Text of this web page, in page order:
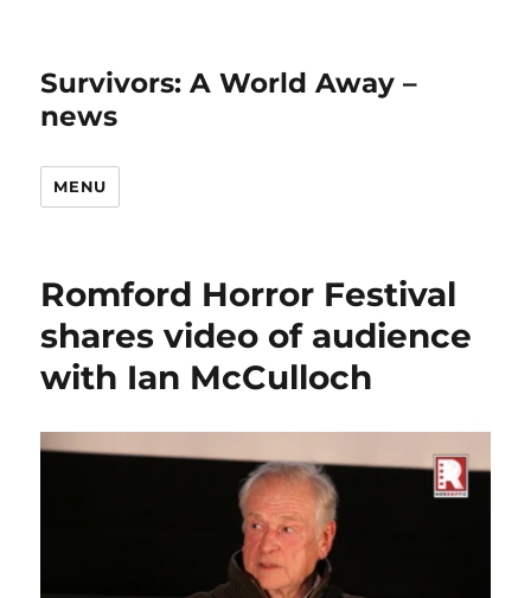
Survivors: A World Away –
news
MENU
Romford Horror Festival
shares video of audience
with Ian McCulloch